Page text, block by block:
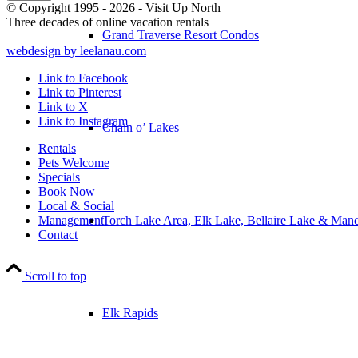
Grand Traverse Resort Condos
Chain o’ Lakes
Torch Lake Area, Elk Lake, Bellaire Lake &
Elk Rapids
© Copyright 1995 - 2026 - Visit Up North
Three decades of online vacation rentals
webdesign by leelanau.com
Link to Facebook
Link to Pinterest
Link to X
Link to Instagram
Rentals
Pets Welcome
Specials
Book Now
Local & Social
Management
Contact
Scroll to top